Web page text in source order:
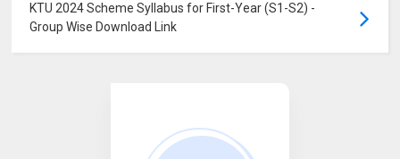
KTU 2024 Scheme Syllabus for First-Year (S1-S2) -
Group Wise Download Link